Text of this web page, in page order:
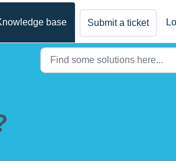
base Submit a ticket